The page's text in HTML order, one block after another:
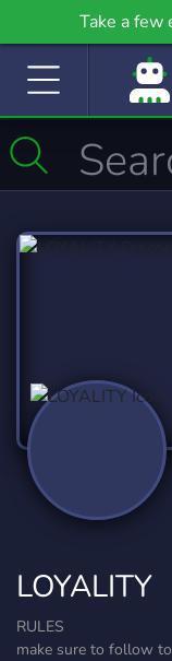
Take a
community
LOYALITY
RULES
make sure to follow